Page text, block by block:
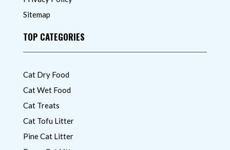
Sitemap
TOP CATEGORIES
Cat Dry Food
Cat Wet Food
Cat Treats
Cat Tofu Litter
Pine Cat Litter